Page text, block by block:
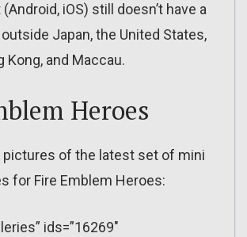
iOS) still doesn’t have a
Japan, the United States,
Kong, and Maccau.
Heroes
pictures of the latest set of mini
for Fire Emblem Heroes:
ids=”16269″